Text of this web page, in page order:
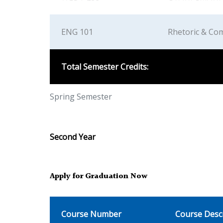
Total Semester Credits:
Spring Semester
ENG 101 Rhetoric &
Second Year
Apply for Graduation Now
Course Number Course